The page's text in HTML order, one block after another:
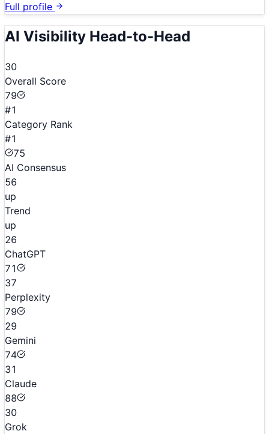
Full profile
AI Visibility Head-to-Head
30
Overall Score
79
#1
Category Rank
#1
75
AI Consensus
56
up
Trend
up
26
ChatGPT
71
37
Perplexity
79
29
Gemini
74
31
Claude
88
30
Grok